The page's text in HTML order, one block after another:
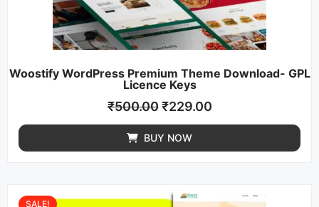
Woostify WordPress Premium Theme Download- GPL
Licence Keys
₹500.00 ₹229.00
BUY NOW
SALE!